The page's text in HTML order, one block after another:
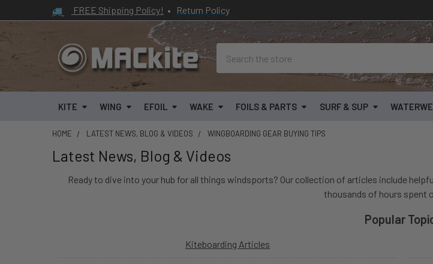
FREE Shipping Policy! • Return Policy
KITE WING EFOIL WAKE FOILS & PARTS SURF & SUP
HOME LATEST NEWS, BLOG & VIDEOS WINGBOARDING GEAR BUYING TIPS
Latest News, Blog & Videos
Ready to dive into your hub for all things windsports? Our collection of articles include
thousands of hours spent
Popular
Kiteboarding Articles